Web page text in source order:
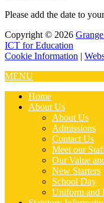
Please add the date to
Copyright © 2026
ICT for Education
Cookie Information |
MENU
Home
About Us
About Us
Admissions
Contact Us
Meet our
Our Value
New Starters
School Day
Uniform and